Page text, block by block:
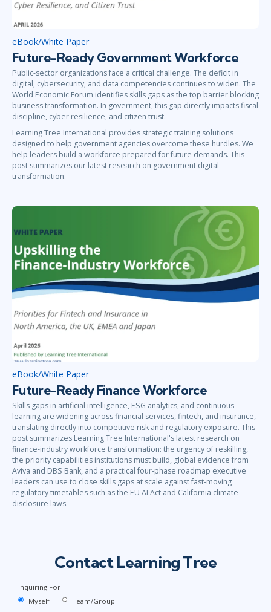
eBook/White Paper
Future-Ready Government Workforce
Public-sector organizations face a critical challenge. The deficit in
digital, cybersecurity, and data competencies continues to widen. The
World Economic Forum identifies skills gaps as the top barrier blocking
business transformation. In government, this gap directly impacts fiscal
discipline, cyber resilience, and citizen trust.
Learning Tree International provides strategic training solutions
designed to help government agencies overcome these hurdles. We
help leaders build a workforce prepared for future demands. This
post summarizes our latest research on government digital
transformation.
eBook/White Paper
Future-Ready Finance Workforce
Skills gaps in artificial intelligence, ESG analytics, and continuous
learning are widening across financial services, fintech, and insurance,
translating directly into competitive risk and regulatory exposure. This
post summarizes Learning Tree International's latest research on
finance-industry workforce transformation: the urgency of reskilling,
the priority capabilities institutions must build, global evidence from
Aviva and DBS Bank, and a practical four-phase roadmap executive
leaders can use to close skills gaps at scale against fast-moving
regulatory timetables such as the EU AI Act and California climate
disclosure laws.
Contact Learning Tree
Inquiring For
Myself
Team/Group